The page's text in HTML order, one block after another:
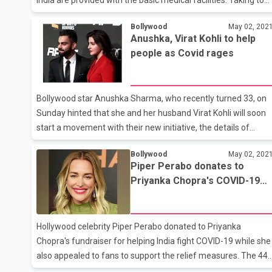
her Instagram, Priyanka Chopra Jonas has shared a
heartbreaking video of the citizens. She wrote, “The battle to
stop the ravaging effects of Covid-19 in India still continues
unabated. Your contributions to @give_india will make a huge,
tangible difference! Your contributions will save lives ????????
#TogetherForIndia @give_india Click the link in bio to donate.”
The video contains visuals of Indian strug
Bollywood May 02, 2021
Anushka, Virat Kohli to help
people as Covid rages
Bollywood star Anushka Sharma, who recently turned 33, on
Sunday hinted that she and her husband Virat Kohli will soon
start a movement with their new initiative, the details of
which she will divulge soon. The 'Sui Dhaaga' actor took to
Instagram and shared a video in which she thanked her fans
for all the lovely birthday messages she received. However,
since the country is reeling under the exponential rise in
Coronavirus cases, Anushka said that she did not feel like
celebrating her birthday. Anushka further urged her fans to
come together to unite and support the country in this hour of
cr
Bollywood May 02, 2021
Piper Perabo donates to
Priyanka Chopra's COVID-19
Hollywood celebrity Piper Perabo donated to Priyanka
Chopra's fundraiser for helping India fight COVID-19 while she
also appealed to fans to support the relief measures. The 44-